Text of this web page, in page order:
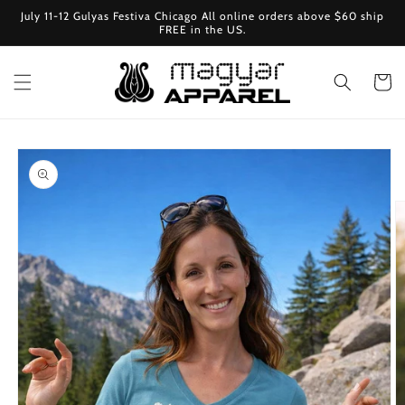
Skip to
content
July 11-12 Gulyas Festiva Chicago All online orders above $60 ship
FREE in the US.
Cart
Skip to
product
information